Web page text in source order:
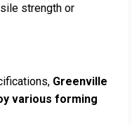
strength or
Greenville
various forming